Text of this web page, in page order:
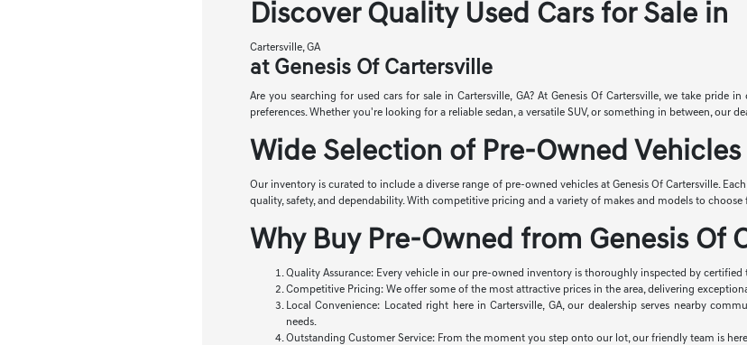
Discover Quality Used Cars for Sale in
Cartersville, GA
at Genesis Of Cartersville
Are you searching for used cars for sale in Cartersville, GA? At Genesis Of Cartersville, we take
preferences. Whether you're looking for a reliable sedan, a versatile SUV, or something in between, our
Wide Selection of Pre-Owned Vehicles
Our inventory is curated to include a diverse range of pre-owned vehicles at Genesis Of Cartersville.
quality, safety, and dependability. With competitive pricing and a variety of makes and models to
Why Buy Pre-Owned from Genesis Of
Quality Assurance: Every vehicle in our pre-owned inventory is thoroughly inspected by
Competitive Pricing: We offer some of the most attractive prices in the area, delivering
Local Convenience: Located right here in Cartersville, GA, our dealership serves nearby
needs.
Outstanding Customer Service: From the moment you step onto our lot, our friendly team is